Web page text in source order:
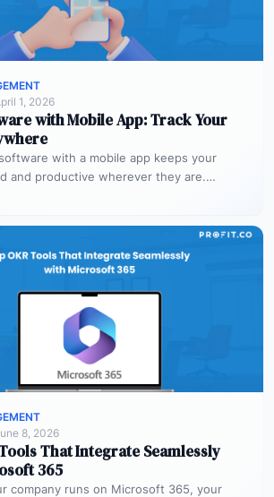
1, 2026
with Mobile App: Track Your
software with a mobile app keeps your
and productive wherever they are.
8, 2026
That Integrate Seamlessly
365
company runs on Microsoft 365, your